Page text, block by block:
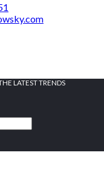
LATEST TRENDS